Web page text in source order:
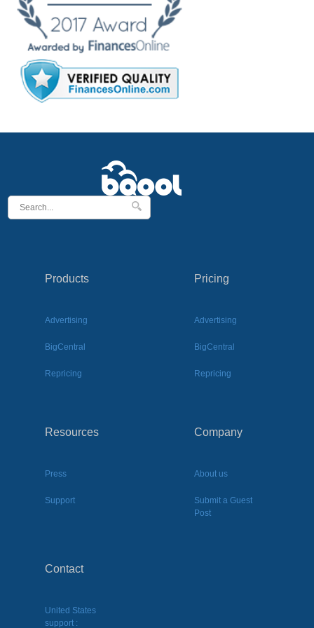
Products
Advertising
BigCentral
Repricing
Pricing
Advertising
BigCentral
Repricing
Resources
Press
Support
Company
About us
Submit a Guest
Post
Contact
United States
support :